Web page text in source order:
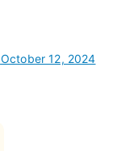
October 12, 2024